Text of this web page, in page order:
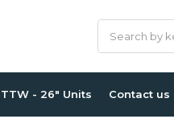
TTW - 26" Units Contact us